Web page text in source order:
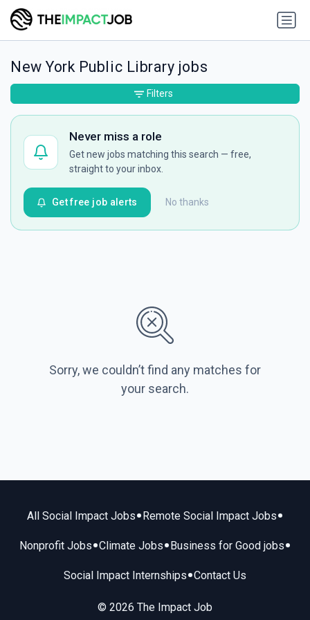
New York Public Library jobs
Never miss a role
Get new jobs matching this search — free,
straight to your inbox.
No thanks
Get free job alerts
Sorry, we couldn’t find any matches for
your search.
Filters
All Social Impact Jobs• Remote Social Impact Jobs•
Nonprofit Jobs•Climate Jobs• Business for Good jobs•
Social Impact Internships•Contact Us
© 2026 The Impact Job